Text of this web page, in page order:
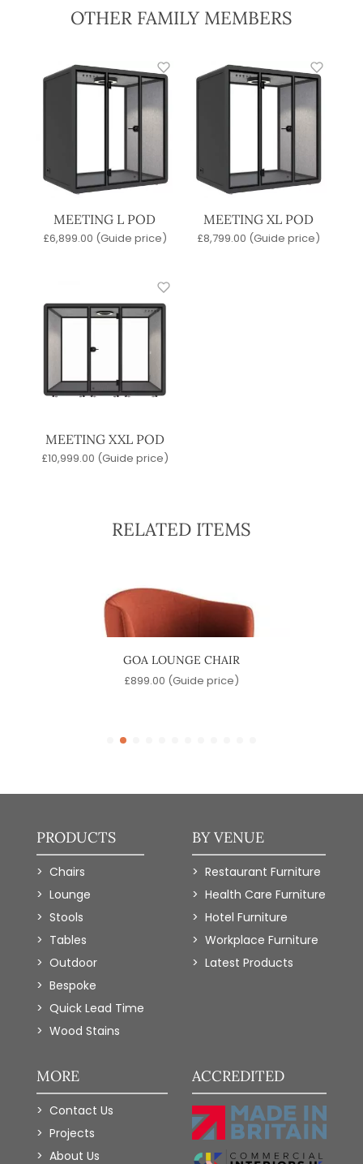
OTHER FAMILY MEMBERS
MEETING L POD
£6,899.00 (Guide price)
MEETING XL POD
£8,799.00 (Guide price)
MEETING XXL POD
£10,999.00 (Guide price)
RELATED ITEMS
GOA LOUNGE CHAIR
£899.00 (Guide price)
PRODUCTS
Chairs
Lounge
Stools
Tables
Outdoor
Bespoke
Quick Lead Time
Wood Stains
BY VENUE
Restaurant Furniture
Health Care Furniture
Hotel Furniture
Workplace Furniture
Latest Products
MORE
Contact Us
Projects
About Us
ACCREDITED